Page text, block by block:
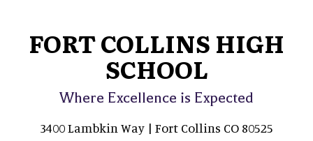
FORT COLLINS HIGH
SCHOOL
Where Excellence is Expected
3400 Lambkin Way | Fort Collins CO 80525